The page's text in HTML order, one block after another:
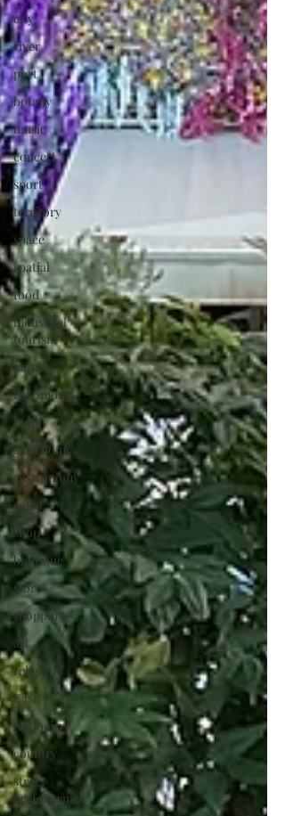
city
river
port
botany
music
concert
sport
territory
space
spatial
food
industrial
tourism
nature
Patrimony
family
gastrnomy
gastronomy
canal
shop
boutique
store
shopping
art
religion
East
Antiquity
country
street
performance